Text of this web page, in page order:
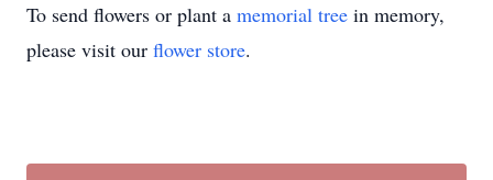
To send flowers or plant a memorial tree in memory,
please visit our flower store.